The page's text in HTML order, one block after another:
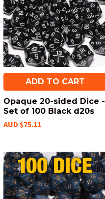
ADD TO CART
Opaque 20-sided Dice -
Set of 100 Black d20s
AUD $75.11